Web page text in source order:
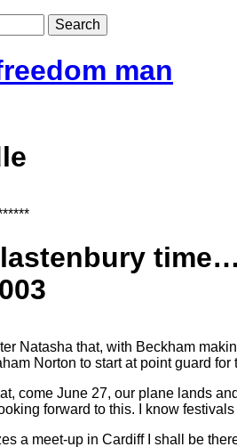
Natasha that, with Beckham
Norton to start at point guard
come June 27, our plane lands
forward to this. I know
a meet-up in Cardiff I shall be